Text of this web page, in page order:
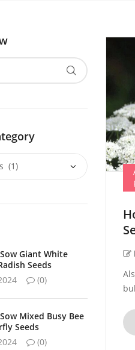
Giant White
Seeds
(0)
Mixed Busy Bee
Seeds
(0)